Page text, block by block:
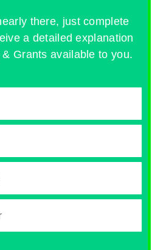
there, just complete
a detailed explanation
Grants available to you.